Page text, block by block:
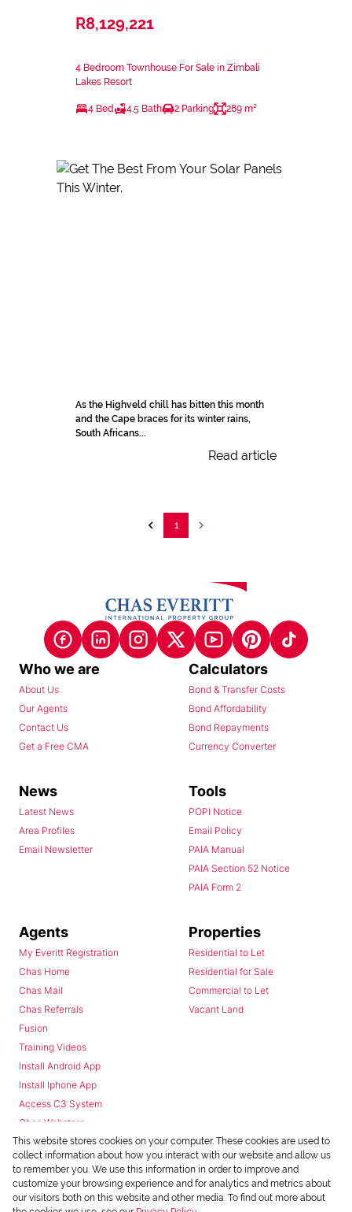
R8,129,221
4 Bedroom Townhouse For Sale in Zimbali
Lakes Resort
4 Bed 4.5 Bath 2 Parking 289 m²
As the Highveld chill has bitten this month
and the Cape braces for its winter rains,
South Africans...
Read article
1
Who we are
About Us
Our Agents
Contact Us
Get a Free CMA
Calculators
Bond & Transfer Costs
Bond Affordability
Bond Repayments
Currency Converter
News
Latest News
Area Profiles
Email Newsletter
Tools
POPI Notice
Email Policy
PAIA Manual
PAIA Section 52 Notice
PAIA Form 2
Agents
My Everitt Registration
Chas Home
Chas Mail
Chas Referrals
Fusion
Training Videos
Install Android App
Install Iphone App
Access C3 System
Chas Webstore
Properties
Residential to Let
Residential for Sale
Commercial to Let
Vacant Land
This website stores cookies on your computer. These cookies are used to
collect information about how you interact with our website and allow us
to remember you. We use this information in order to improve and
customize your browsing experience and for analytics and metrics about
our visitors both on this website and other media. To find out more about